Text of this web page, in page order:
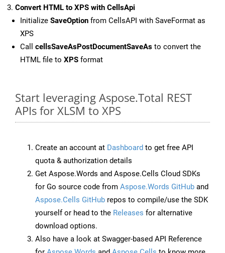
Convert HTML to XPS with CellsApi
Initialize SaveOption from CellsAPI with SaveFormat as
XPS
Call cellsSaveAsPostDocumentSaveAs to convert the
HTML file to XPS format
Start leveraging Aspose.Total REST
APIs for XLSM to XPS
Create an account at Dashboard to get free API
quota & authorization details
Get Aspose.Words and Aspose.Cells Cloud SDKs
for Go source code from Aspose.Words GitHub and
Aspose.Cells GitHub repos to compile/use the SDK
yourself or head to the Releases for alternative
download options.
Also have a look at Swagger-based API Reference